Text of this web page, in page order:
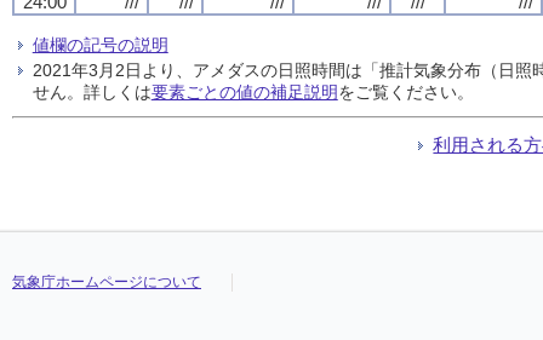
値欄の記号の説明
2021年3月2日より、アメダスの日照時間は「推計気象分布（日
せん。詳しくは要素ごとの値の補足説明をご覧ください。
利用される
気象庁ホームページについて